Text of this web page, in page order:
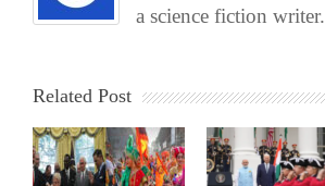
a science fiction writer.
Related Post